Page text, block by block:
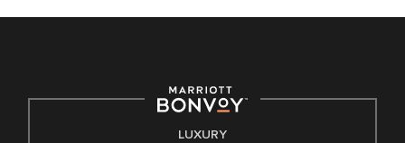
E-Verify English/SpanishLUXURY